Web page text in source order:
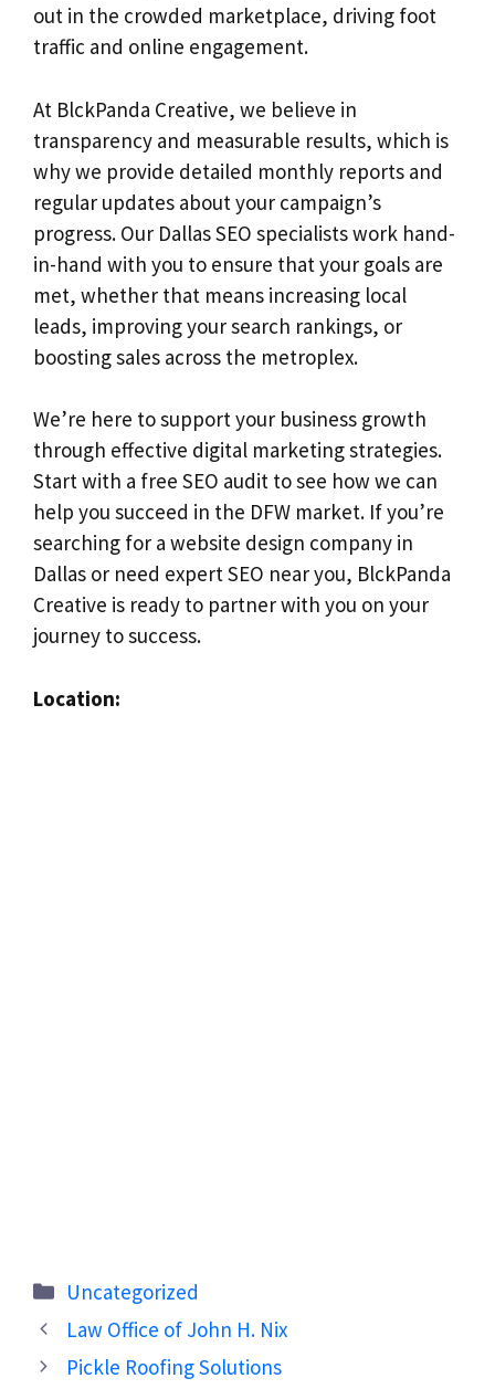
out in the crowded marketplace, driving foot
traffic and online engagement.
At BlckPanda Creative, we believe in
transparency and measurable results, which is
why we provide detailed monthly reports and
regular updates about your campaign’s
progress. Our Dallas SEO specialists work hand-
in-hand with you to ensure that your goals are
met, whether that means increasing local
leads, improving your search rankings, or
boosting sales across the metroplex.
We’re here to support your business growth
through effective digital marketing strategies.
Start with a free SEO audit to see how we can
help you succeed in the DFW market. If you’re
searching for a website design company in
Dallas or need expert SEO near you, BlckPanda
Creative is ready to partner with you on your
journey to success.
Location:
Categories
Uncategorized
Law Office of John H. Nix
Pickle Roofing Solutions